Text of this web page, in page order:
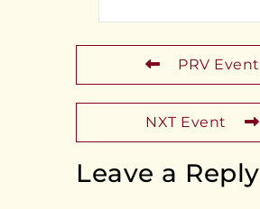
PRV Event
NXT Event
Leave a Reply